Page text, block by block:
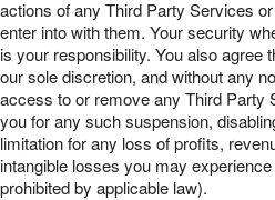
actions of any Third Party Services
enter into with them. Your security
is your responsibility. You also agree
our sole discretion, and without any
access to or remove any Third Party
you for any such suspension,
limitation for any loss of profits,
intangible losses you may
prohibited by applicable law).